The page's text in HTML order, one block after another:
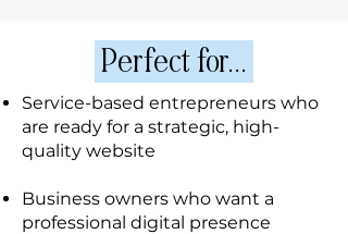
Perfect for...
Service-based entrepreneurs who
are ready for a strategic, high-
quality website
Business owners who want a
professional digital presence